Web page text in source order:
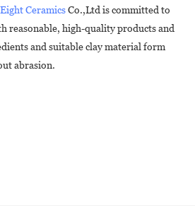
CeramicsCo.,Ltd is committed to
reasonable, high-quality products and
and suitable clay material form
abrasion.